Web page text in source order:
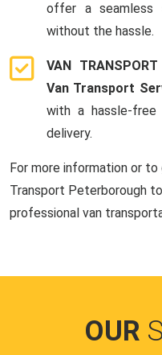
offer a seamless
without the hassle.
VAN
Van Transport
with a hassle-free
delivery.
For more information or
Transport Peterborough
professional van
OUR